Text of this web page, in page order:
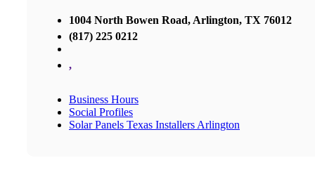
1004 North Bowen Road, Arlington, TX 76012
(817) 225 0212
,
Business Hours
Social Profiles
Solar Panels Texas Installers Arlington